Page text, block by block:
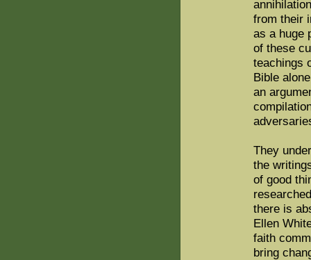
from their
as a huge
of these
teachings
Bible
an
They
the
of good
there is
Ellen
faith
bring